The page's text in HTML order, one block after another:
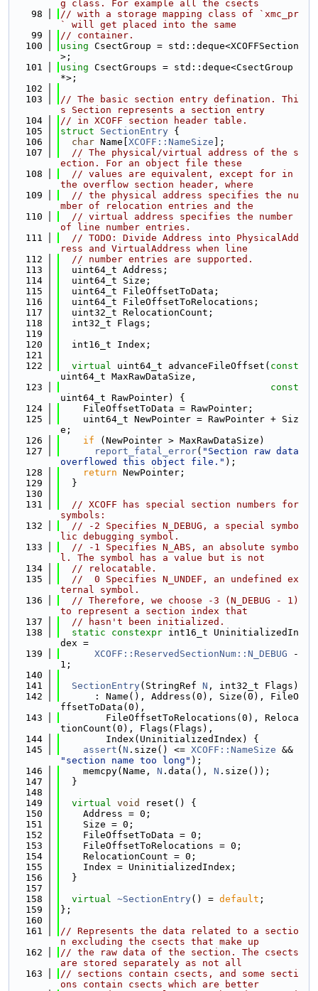
g class. For example all the csects
   98
// with a storage mapping class of `xmc_pr
` will get placed into the same
   99
// container.
  100
using CsectGroup = std::deque<XCOFFSection
>;
  101
using CsectGroups = std::deque<CsectGroup
*>;
  102
  103
// The basic section entry defination. Thi
s Section represents a section entry
  104
// in XCOFF section header table.
  105
struct SectionEntry {
  106
char Name[ XCOFF::NameSize ];
  107
// The physical/virtual address of the s
ection. For an object file these
  108
// values are equivalent, except for in
the overflow section header, where
  109
// the physical address specifies the nu
mber of relocation entries and the
  110
// virtual address specifies the number
of line number entries.
  111
// TODO: Divide Address into PhysicalAdd
ress and VirtualAddress when line
  112
// number entries are supported.
  113
  uint64_t Address;
  114
  uint64_t Size;
  115
  uint64_t FileOffsetToData;
  116
  uint64_t FileOffsetToRelocations;
  117
  uint32_t RelocationCount;
  118
  int32_t Flags;
  119
  120
  int16_t Index;
  121
  122
virtual uint64_t advanceFileOffset( const
uint64_t MaxRawDataSize,
  123
const
uint64_t RawPointer) {
  124
    FileOffsetToData = RawPointer;
  125
    uint64_t NewPointer = RawPointer + Siz
e;
  126
if (NewPointer > MaxRawDataSize)
  127
report_fatal_error( "Section raw data
overflowed this object file." );
  128
return NewPointer;
  129
  }
  130
  131
// XCOFF has special section numbers for
symbols:
  132
// -2 Specifies N_DEBUG, a special symbo
lic debugging symbol.
  133
// -1 Specifies N_ABS, an absolute symbo
l. The symbol has a value but is not
  134
// relocatable.
  135
//  0 Specifies N_UNDEF, an undefined ex
ternal symbol.
  136
// Therefore, we choose -3 (N_DEBUG - 1)
to represent a section index that
  137
// hasn't been initialized.
  138
static constexpr int16_t UninitializedIn
dex =
  139
XCOFF::ReservedSectionNum::N_DEBUG -
1;
  140
  141
SectionEntry(StringRef N , int32_t Flags)
  142
      : Name(), Address(0), Size(0), FileO
ffsetToData(0),
  143
        FileOffsetToRelocations(0), Reloca
tionCount(0), Flags(Flags),
  144
        Index(UninitializedIndex) {
  145
assert ( N .size() <= XCOFF::NameSize
"section name too long" );
  146
    memcpy(Name,
N .data(), N .size());
  147
  }
  148
  149
virtual void
reset() {
  150
    Address = 0;
  151
    Size = 0;
  152
    FileOffsetToData = 0;
  153
    FileOffsetToRelocations = 0;
  154
    RelocationCount = 0;
  155
    Index = UninitializedIndex;
  156
  }
  157
  158
virtual ~SectionEntry() = default ;
  159
};
  160
  161
// Represents the data related to a sectio
n excluding the csects that make up
  162
// the raw data of the section. The csects
are stored separately as not all
  163
// sections contain csects, and some secti
ons contain csects which are better